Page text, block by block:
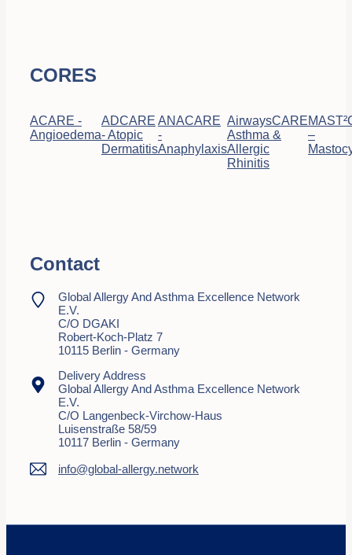
CORES
ACARE -
Angioedema
ADCARE
- Atopic
Dermatitis
ANACARE
-
Anaphylaxis
AirwaysCARE
Asthma &
Allergic
Rhinitis
–
Contact
Global Allergy And Asthma Excellence Network
E.V.
C/o DGAKI
Robert-Koch-Platz 7
10115 Berlin - Germany
Delivery Address
Global Allergy And Asthma Excellence Network
E.V.
C/o Langenbeck-Virchow-Haus
Luisenstraße 58/59
10117 Berlin - Germany
info@global-allergy.network